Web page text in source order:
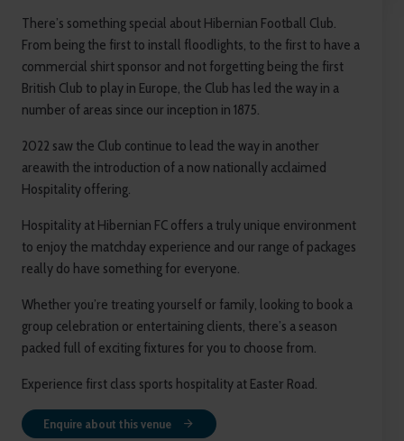
There’s something special about Hibernian Football Club.
From being the first to install floodlights, to the first to have a
commercial shirt sponsor and not forgetting being the first
British Club to play in Europe, the Club has led the way in a
number of areas since our inception in 1875.
2022 saw the Club continue to lead the way in another
areawith the introduction of a now nationally acclaimed
Hospitality offering.
Hospitality at Hibernian FC offers a truly unique environment
to enjoy the matchday experience and our range of packages
really do have something for everyone.
Whether you’re treating yourself or family, looking to book a
group celebration or entertaining clients, there’s a season
packed full of exciting fixtures for you to choose from.
Experience first class sports hospitality at Easter Road.
Enquire about this venue